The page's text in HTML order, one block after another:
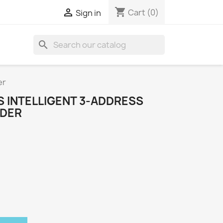
 Sign in shopping_cart Cart (0)
search
INTELLIGENT 3-ADDRESS